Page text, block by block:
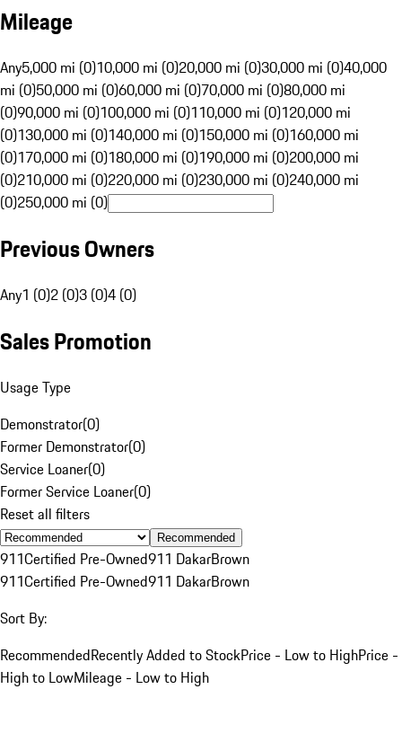
Mileage
Any5,000 mi (0)10,000 mi (0)20,000 mi (0)30,000 mi (0)40,000
mi (0)50,000 mi (0)60,000 mi (0)70,000 mi (0)80,000 mi
(0)90,000 mi (0)100,000 mi (0)110,000 mi (0)120,000 mi
(0)130,000 mi (0)140,000 mi (0)150,000 mi (0)160,000 mi
(0)170,000 mi (0)180,000 mi (0)190,000 mi (0)200,000 mi
(0)210,000 mi (0)220,000 mi (0)230,000 mi (0)240,000 mi
(0)250,000 mi (0)
Previous Owners
Any1 (0)2 (0)3 (0)4 (0)
Sales Promotion
Usage Type
Demonstrator(0)
Former Demonstrator(0)
Service Loaner(0)
Former Service Loaner(0)
Reset all filters
Recommended
911Certified Pre-Owned911 DakarBrown
911Certified Pre-Owned911 DakarBrown
Sort By:
RecommendedRecently Added to StockPrice - Low to HighPrice -
High to LowMileage - Low to High